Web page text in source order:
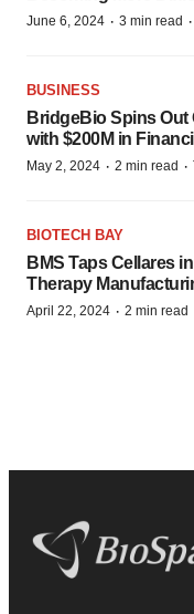
June 6, 2024 · 3 min read ·
BUSINESS
BridgeBio Spins
with $200M in
May 2, 2024 · 2 min read ·
BIOTECH BAY
BMS Taps Cellares
Therapy
April 22, 2024 · 2 min read